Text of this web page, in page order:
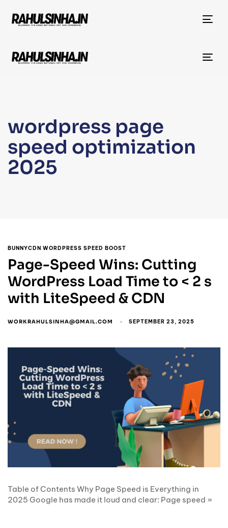
wordpress page
speed optimization
2025
BUNNYCDN WORDPRESS SPEED BOOST
Page-Speed Wins: Cutting
WordPress Load Time to < 2 s
with LiteSpeed & CDN
WORKRAHULSINHA@GMAIL.COM SEPTEMBER 23, 2025
Table of Contents Why Page Speed is Everything in
2025 Google has made it loud and clear: Page speed =